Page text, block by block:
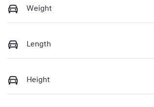
Weight
Length
Height